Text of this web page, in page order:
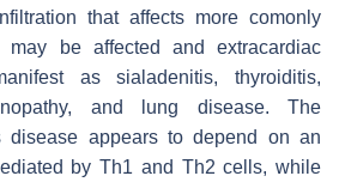
that affects more comonly
may be affected and extracardiac
as sialadenitis, thyroiditis,
and lung disease. The
disease appears to depend on an
by Th1 and Th2 cells, while